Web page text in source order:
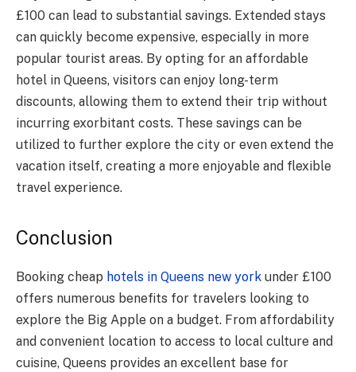
£100 can lead to substantial savings. Extended stays
can quickly become expensive, especially in more
popular tourist areas. By opting for an affordable
hotel in Queens, visitors can enjoy long-term
discounts, allowing them to extend their trip without
incurring exorbitant costs. These savings can be
utilized to further explore the city or even extend the
vacation itself, creating a more enjoyable and flexible
travel experience.
Conclusion
Booking cheap hotels in Queens new york under £100
offers numerous benefits for travelers looking to
explore the Big Apple on a budget. From affordability
and convenient location to access to local culture and
cuisine, Queens provides an excellent base for